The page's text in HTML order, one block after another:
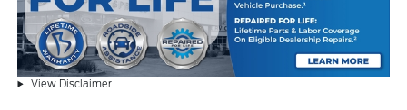
View Disclaimer